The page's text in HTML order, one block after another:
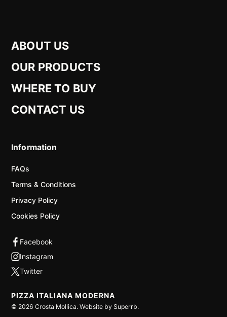
ABOUT US
OUR PRODUCTS
WHERE TO BUY
CONTACT US
Information
FAQs
Terms & Conditions
Privacy Policy
Cookies Policy
PIZZA ITALIANA MODERNA
© 2026 Crosta Mollica. Website by Superrb.